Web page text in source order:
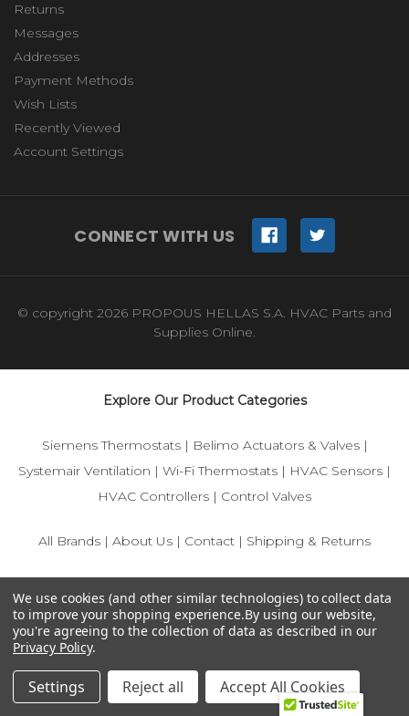
Returns
Messages
Addresses
Payment Methods
Wish Lists
Recently Viewed
Account Settings
CONNECT WITH US
© copyright 2026 PROPOUS HELLAS S.A. HVAC Parts and
Supplies Online.
Explore Our Product Categories
Siemens Thermostats| Belimo Actuators & Valves|
Systemair Ventilation | Wi-Fi Thermostats | HVAC Sensors |
HVAC Controllers | Control Valves
All Brands | About Us | Contact | Shipping & Returns
and HVAC control components.
We use cookies (and other similar technologies) to collect data
to improve your shopping experience.By using our website,
you're agreeing to the collection of data as described in our
Privacy Policy.
Settings Reject all Accept All Cookies